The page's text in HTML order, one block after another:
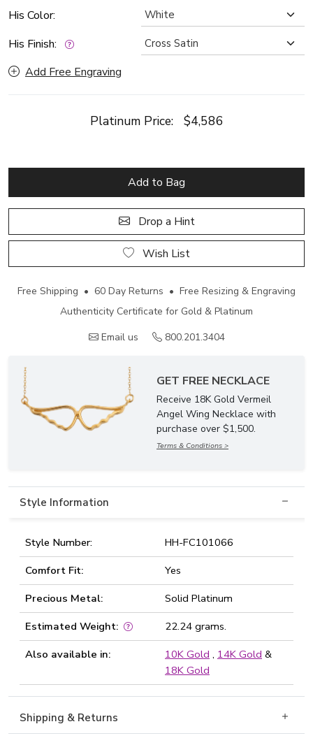
His Color:
His Finish:
Add Free Engraving
Platinum Price: $4,586
Add to Bag
Drop a Hint
Wish List
Free Shipping • 60 Day Returns • Free Resizing & Engraving
Authenticity Certificate for Gold & Platinum
Email us
800.201.3404
GET FREE NECKLACE
Receive 18K Gold Vermeil
Angel Wing Necklace with
purchase over $1,500.
Terms & Conditions >
Style Information
Style Number:
HH-FC101066
Comfort Fit:
Yes
Precious Metal:
Solid Platinum
Estimated Weight:
22.24 grams.
Also available in:
10K Gold , 14K Gold &
18K Gold
Shipping & Returns